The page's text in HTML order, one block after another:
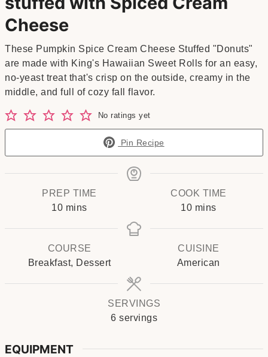
Cheese
These Pumpkin Spice Cream Cheese Stuffed "Donuts"
are made with King's Hawaiian Sweet Rolls for an easy,
no-yeast treat that's crisp on the outside, creamy in the
middle, and full of cozy fall flavor.
No ratings yet
Pin Recipe
PREP TIME
10minutes
mins
COOK TIME
10minutes
mins
COURSE
Breakfast, Dessert
CUISINE
American
SERVINGS
6 servings
EQUIPMENT